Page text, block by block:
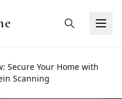
Secure Your Home with
Scanning